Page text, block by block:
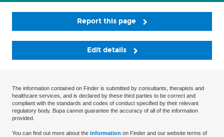
Report this page
Edit details
The information contained on Finder is submitted by consultants, therapists and
healthcare services, and is declared by these third parties to be correct and
compliant with the standards and codes of conduct specified by their relevant
regulatory body. Bupa cannot guarantee the accuracy of all of the information
provided.
You can find out more about the information on Finder and our website terms of